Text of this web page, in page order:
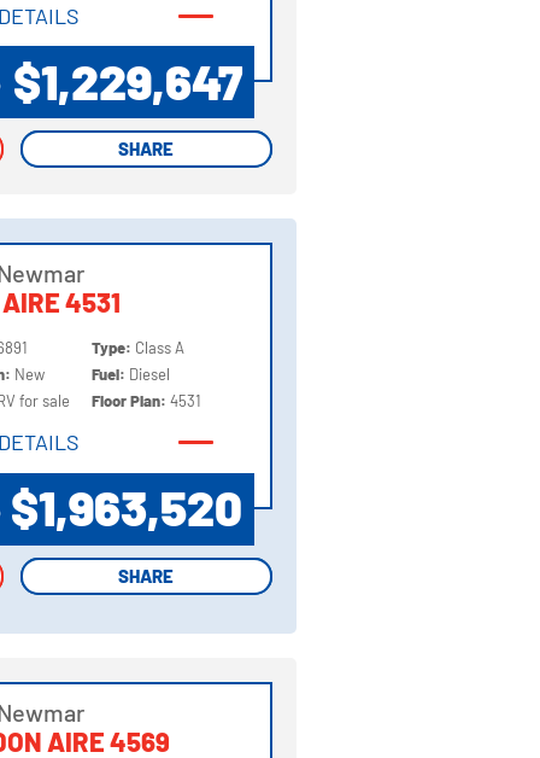
DETAILS
$1,229,647
SHARE
SHARE
4531
New
for sale
Type: Class A
Fuel: Diesel
Floor Plan:4531
DETAILS
$1,963,520
SHARE
SHARE
AIRE 4569